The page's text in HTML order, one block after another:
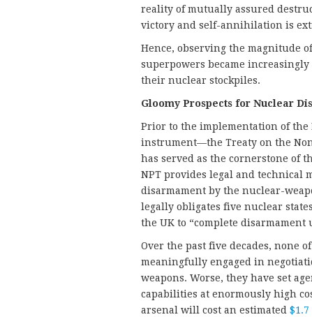
reality of mutually assured
victory and self-annihilation is
Hence, observing the magnitude
superpowers became
their nuclear stockpiles.
Gloomy Prospects for Nuclear
Prior to the implementation of
instrument—the Treaty on the
has served as the cornerstone of
NPT provides legal and technical
disarmament by the nuclear-
legally obligates five nuclear
the UK to “complete
Over the past five decades, none
meaningfully engaged in
weapons. Worse, they have set
capabilities at enormously high
arsenal will cost an estimated